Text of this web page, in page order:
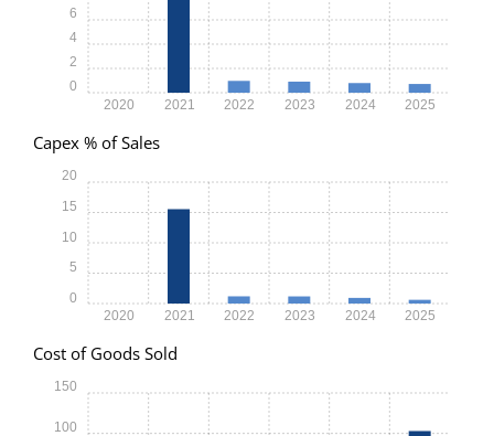
2020 2021 2022 2023 2024 2025
0
2
4
6
Capex % of Sales
2020 2021 2022 2023 2024 2025
0
5
10
15
20
Cost of Goods Sold
100
150